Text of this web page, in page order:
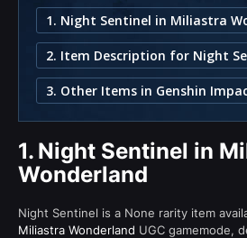
1. Night Sentinel in Miliastra
2. Item Description for Night
1. Night Sentinel in
Wonderland
Night Sentinel is a None rarity item
Miliastra Wonderland UGC gamemode,